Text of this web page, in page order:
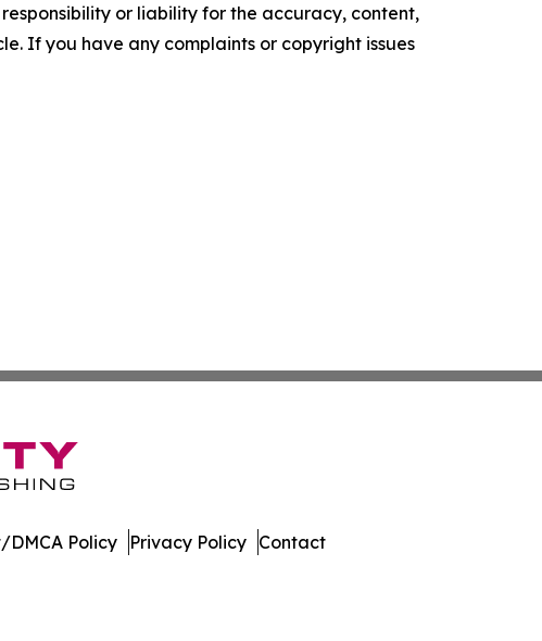
or liability for the accuracy, content,
If you have any complaints or copyright issues
DMCA Policy Privacy Policy Contact